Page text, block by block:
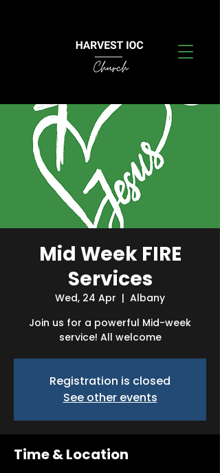
Mid Week FIRE
Services
Wed, 24 Apr
  |
Albany
Join us for a powerful Mid-week
service! All welcome
Registration is closed
See other events
Time & Location